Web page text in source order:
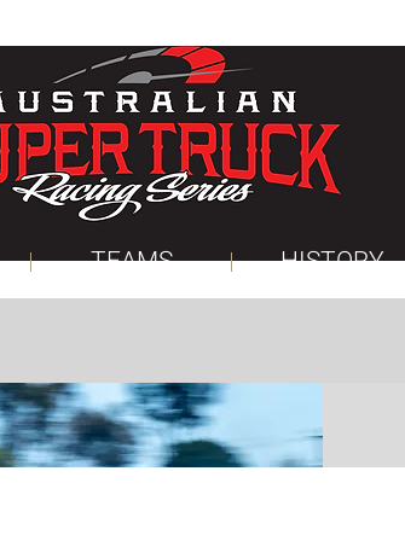
TEAMS HISTORY